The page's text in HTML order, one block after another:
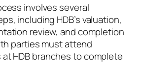
involves several
including HDB’s valuation,
review, and completion
parties must attend
HDB branches to complete